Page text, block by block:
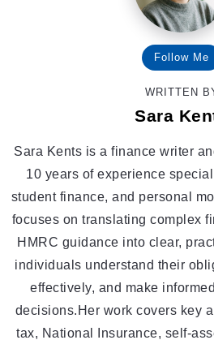
Follow Me
WRITTEN
Sara
Sara Kents is a finance writer
10 years of experience
student finance, and personal
focuses on translating complex
HMRC guidance into clear,
individuals understand their
effectively, and make
decisions.Her work covers key
tax, National Insurance, self-